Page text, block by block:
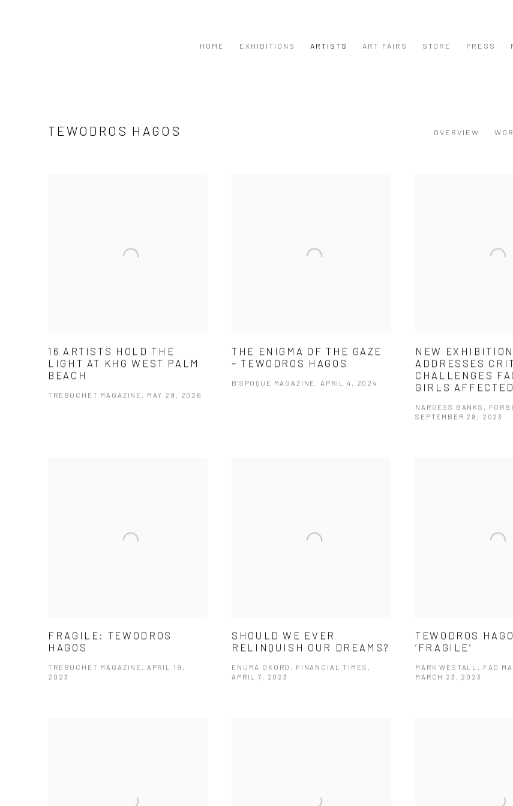
HOME EXHIBITIONS ARTISTS ART FAIRS STORE PRESS
TEWODROS HAGOS OVERVIEW
16 ARTISTS HOLD THE
LIGHT AT KHG WEST PALM
BEACH
TREBUCHET MAGAZINE, MAY 29, 2026
THE ENIGMA OF THE GAZE
– TEWODROS HAGOS
B'SPOQUE MAGAZINE, APRIL 4, 2024
NEW EXHIBITION
ADDRESSES
CHALLENGES
GIRLS
NARGESS BANKS,
SEPTEMBER 28, 2023
FRAGILE: TEWODROS
HAGOS
TREBUCHET MAGAZINE, APRIL 19,
2023
SHOULD WE EVER
RELINQUISH OUR DREAMS?
ENUMA OKORO, FINANCIAL TIMES,
APRIL 7, 2023
TEWODROS
‘FRAGILE’
MARK WESTALL, FAD
MARCH 23, 2023